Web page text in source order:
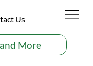
More
Us